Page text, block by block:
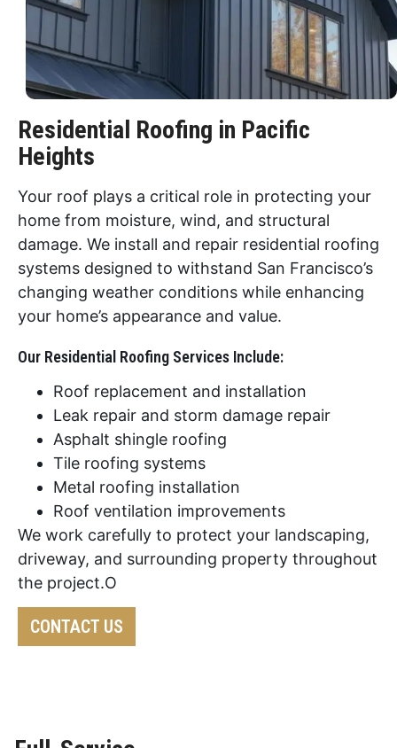
Residential Roofing in Pacific
Heights
Your roof plays a critical role in protecting your
home from moisture, wind, and structural
damage. We install and repair residential roofing
systems designed to withstand San Francisco’s
changing weather conditions while enhancing
your home’s appearance and value.
Our Residential Roofing Services Include:
Roof replacement and installation
Leak repair and storm damage repair
Asphalt shingle roofing
Tile roofing systems
Metal roofing installation
Roof ventilation improvements
We work carefully to protect your landscaping,
driveway, and surrounding property throughout
the project.O
CONTACT US